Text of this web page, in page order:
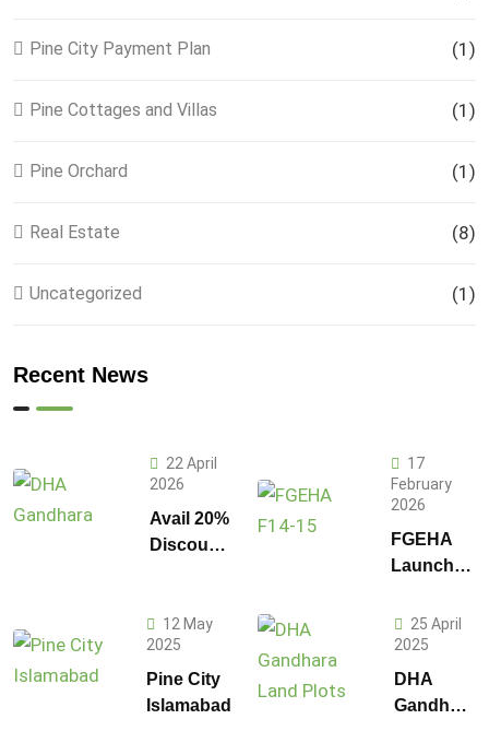
Pine City Payment Plan (1)
Pine Cottages and Villas (1)
Pine Orchard (1)
Real Estate (8)
Uncategorized (1)
Recent News
22 April
2026
Avail 20%
Discount
Plot
Prices in
DHA
Gandhara
17
February
2026
FGEHA
Launches
F-15
Sectors in
Islamabad
12 May
2025
Pine City
Islamabad
25 April
2025
DHA
Gandhara